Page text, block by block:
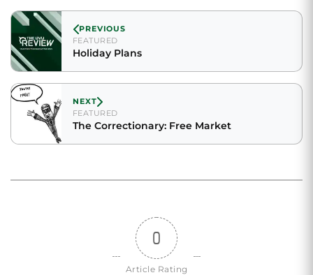
PREVIOUS
FEATURED
Holiday Plans
NEXT
FEATURED
The Correctionary: Free Market
0
Article Rating